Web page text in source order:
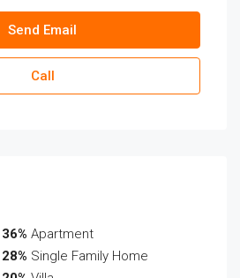
Send Email
Call
36% Apartment
28% Single Family Home